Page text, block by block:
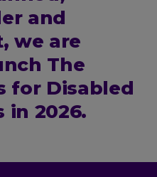
and
we are
The
for Disabled
in 2026.